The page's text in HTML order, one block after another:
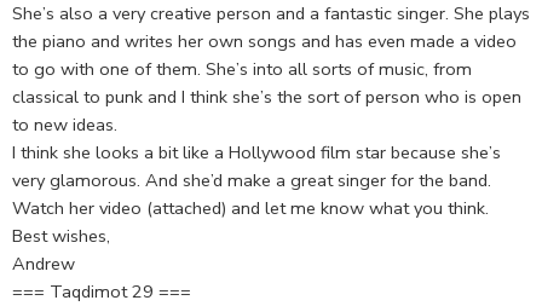
She’s also a very creative person and a fantastic singer. She plays
the piano and writes her own songs and has even made a video
to go with one of them. She’s into all sorts of music, from
classical to punk and I think she’s the sort of person who is open
to new ideas.
I think she looks a bit like a Hollywood film star because she’s
very glamorous. And she’d make a great singer for the band.
Watch her video (attached) and let me know what you think.
Best wishes,
Andrew
=== Taqdimot 29 ===